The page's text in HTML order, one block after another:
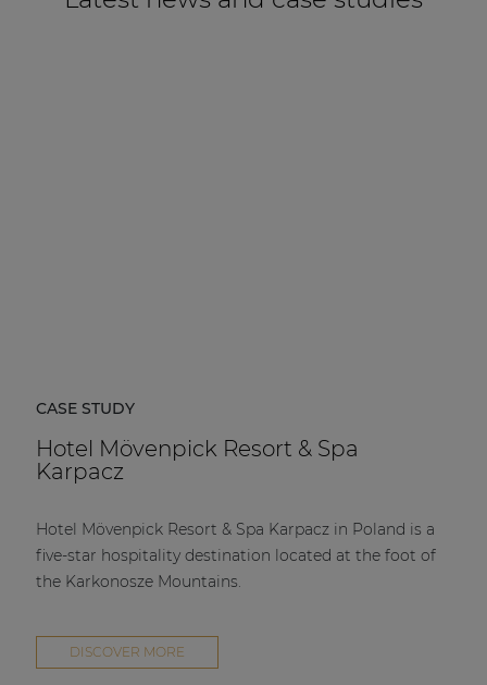
CASE STUDY
Hotel Mövenpick Resort & Spa
Karpacz
Hotel Mövenpick Resort & Spa Karpacz in Poland is a
five-star hospitality destination located at the foot of
the Karkonosze Mountains.
DISCOVER MORE